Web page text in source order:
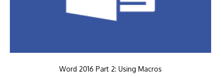
Word 2016 Part 2: Using Macros